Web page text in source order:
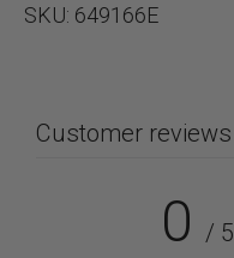
SKU: 649166E
Customer reviews
0 / 5